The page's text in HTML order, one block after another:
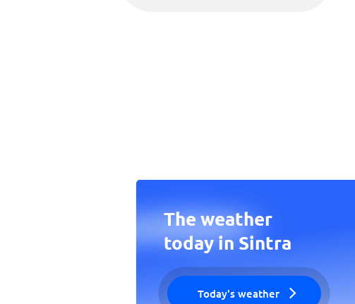
The weather
today in Sintra
Today's weather